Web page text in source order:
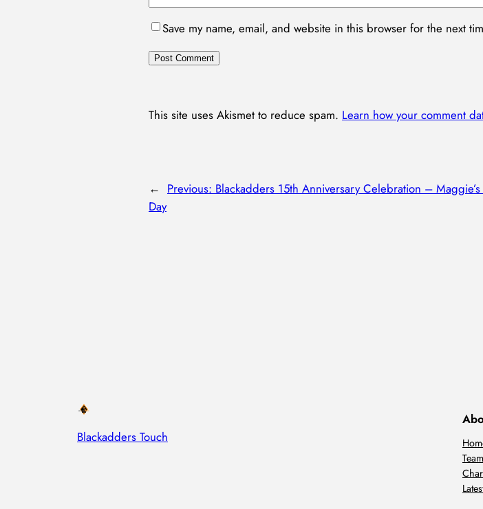
Save my name, email, and website in this browser for the next
This site uses Akismet to reduce spam. Learn how your comment
← Previous: Blackadders 15th Anniversary Celebration – Maggie’s
Day
Blackadders Touch